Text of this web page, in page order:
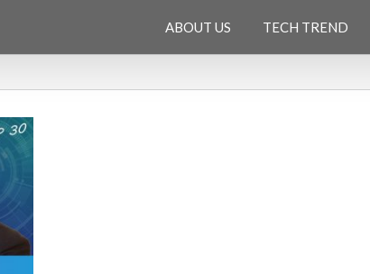
ABOUT US TECH TREND